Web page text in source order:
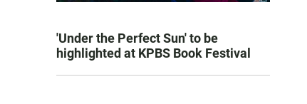
'Under the Perfect Sun' to be
highlighted at KPBS Book Festival